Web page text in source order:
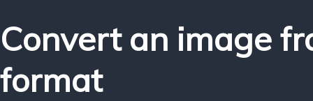
Convert an image
format